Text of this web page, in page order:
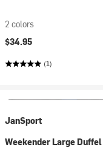
2 colors
$34.95
(1)
JanSport
Weekender Large Duffel